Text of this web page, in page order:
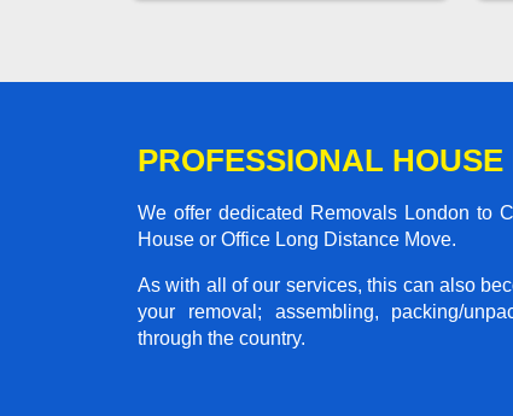
PROFESSIONAL
We offer dedicated Removals London to
House or Office Long Distance Move.
As with all of our services, this can also
your removal; assembling, packing/
through the country.